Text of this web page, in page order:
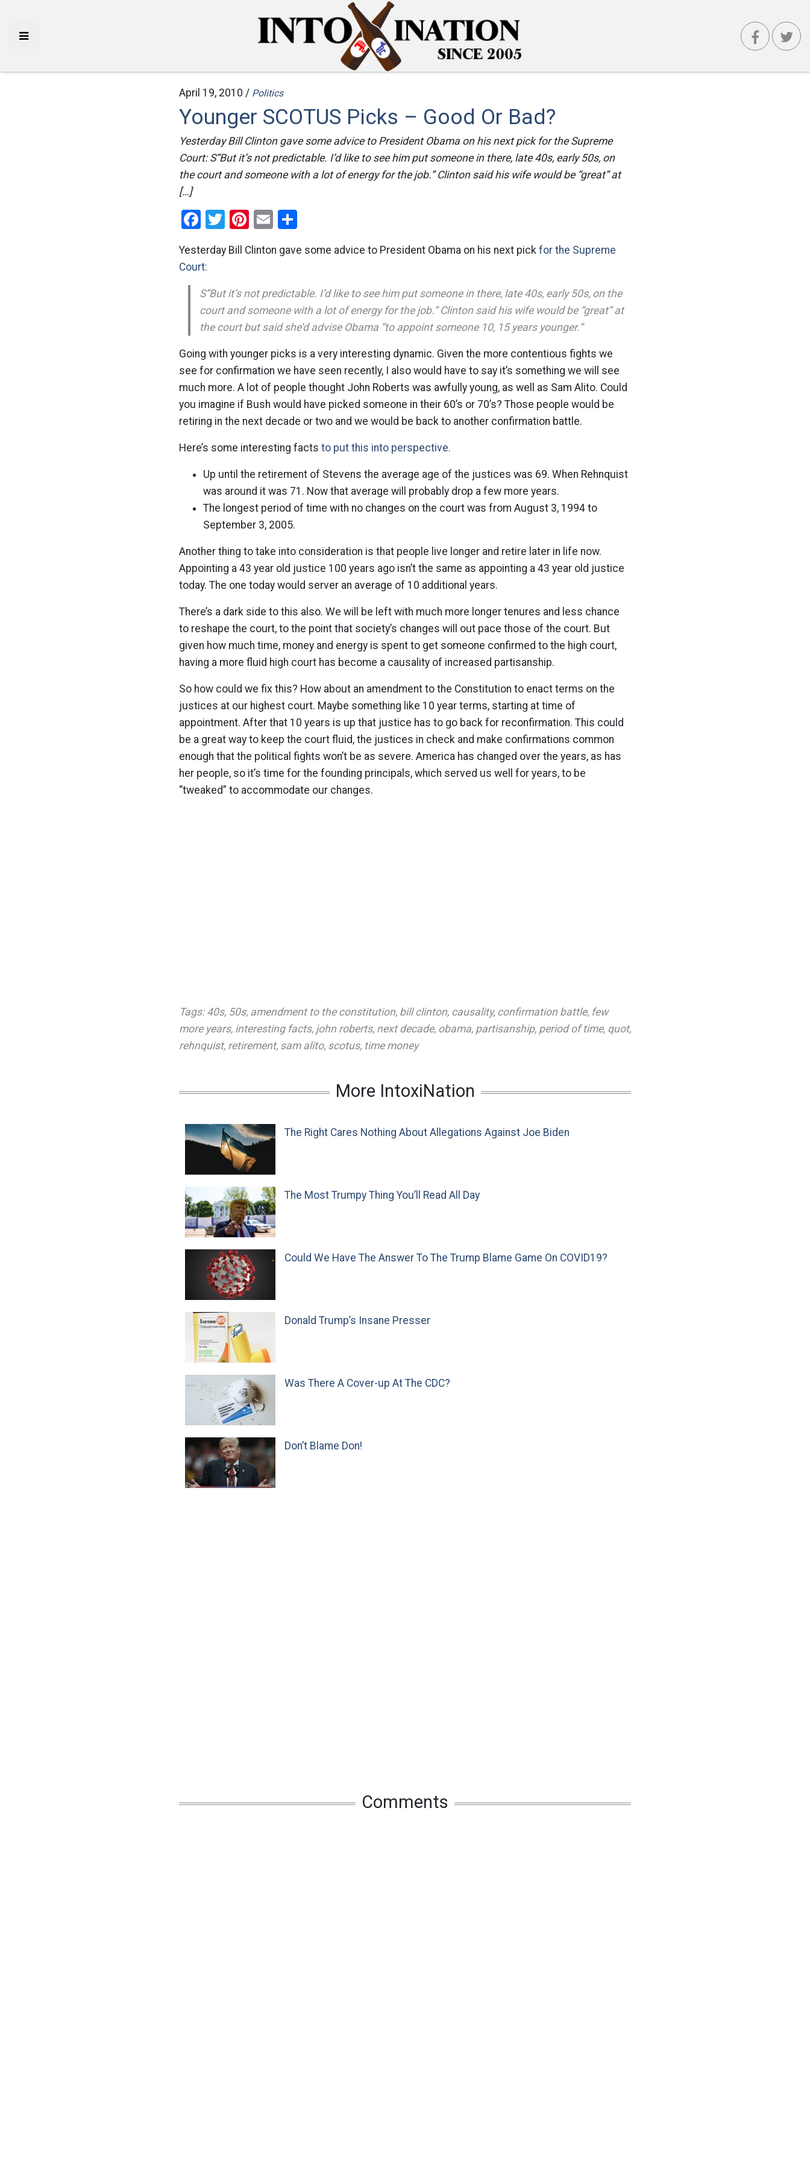
April 19, 2010 / Politics
Younger SCOTUS Picks – Good Or Bad?
Yesterday Bill Clinton gave some advice to President Obama on his next pick for the Supreme
Court: S”But it’s not predictable. I’d like to see him put someone in there, late 40s, early 50s, on
the court and someone with a lot of energy for the job.” Clinton said his wife would be “great” at
[…]
Facebook
Twitter
Pinterest
Email
Yesterday Bill Clinton gave some advice to President Obama on his next pick for the Supreme
Court:
S”But it’s not predictable. I’d like to see him put someone in there, late 40s, early 50s, on the
court and someone with a lot of energy for the job.” Clinton said his wife would be “great” at
the court but said she’d advise Obama “to appoint someone 10, 15 years younger.”
Going with younger picks is a very interesting dynamic. Given the more contentious fights we
see for confirmation we have seen recently, I also would have to say it’s something we will see
much more. A lot of people thought John Roberts was awfully young, as well as Sam Alito. Could
you imagine if Bush would have picked someone in their 60’s or 70’s? Those people would be
retiring in the next decade or two and we would be back to another confirmation battle.
Here’s some interesting facts to put this into perspective.
Up until the retirement of Stevens the average age of the justices was 69. When Rehnquist
was around it was 71. Now that average will probably drop a few more years.
The longest period of time with no changes on the court was from August 3, 1994 to
September 3, 2005.
Another thing to take into consideration is that people live longer and retire later in life now.
Appointing a 43 year old justice 100 years ago isn’t the same as appointing a 43 year old justice
today. The one today would server an average of 10 additional years.
There’s a dark side to this also. We will be left with much more longer tenures and less chance
to reshape the court, to the point that society’s changes will out pace those of the court. But
given how much time, money and energy is spent to get someone confirmed to the high court,
having a more fluid high court has become a causality of increased partisanship.
So how could we fix this? How about an amendment to the Constitution to enact terms on the
justices at our highest court. Maybe something like 10 year terms, starting at time of
appointment. After that 10 years is up that justice has to go back for reconfirmation. This could
be a great way to keep the court fluid, the justices in check and make confirmations common
enough that the political fights won’t be as severe. America has changed over the years, as has
her people, so it’s time for the founding principals, which served us well for years, to be
“tweaked” to accommodate our changes.
Tags: 40s, 50s, amendment to the constitution, bill clinton, causality, confirmation battle, few
more years, interesting facts, john roberts, next decade, obama, partisanship, period of time, quot,
rehnquist, retirement, sam alito, scotus, time money
More IntoxiNation
The Right Cares Nothing About Allegations Against Joe Biden
The Most Trumpy Thing You’ll Read All Day
Could We Have The Answer To The Trump Blame Game On COVID19?
Donald Trump’s Insane Presser
Was There A Cover-up At The CDC?
Don’t Blame Don!
Comments